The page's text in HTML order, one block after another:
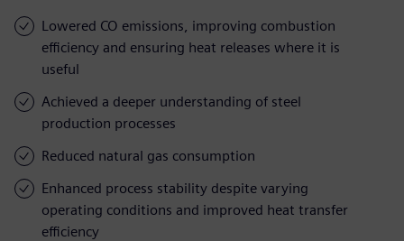
Lowered CO emissions, improving combustion
efficiency and ensuring heat releases where it is
useful
Achieved a deeper understanding of steel
production processes
Reduced natural gas consumption
Enhanced process stability despite varying
operating conditions and improved heat transfer
efficiency